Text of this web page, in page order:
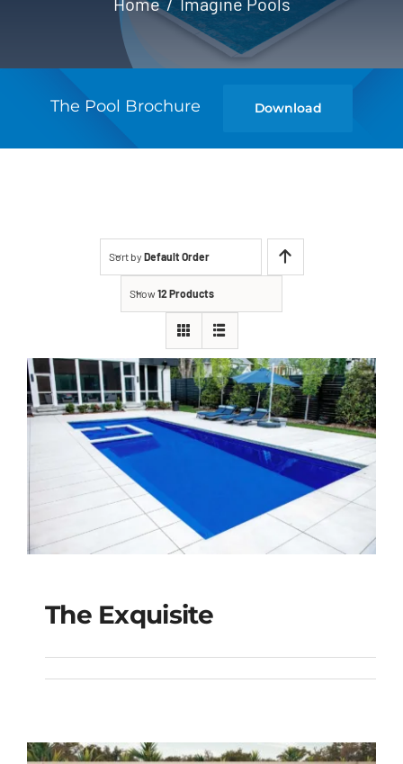
(440) 822-9721
The Pool Brochure Download
Sort by Default Order
Show12 Products
The Exquisite
The Exquisite